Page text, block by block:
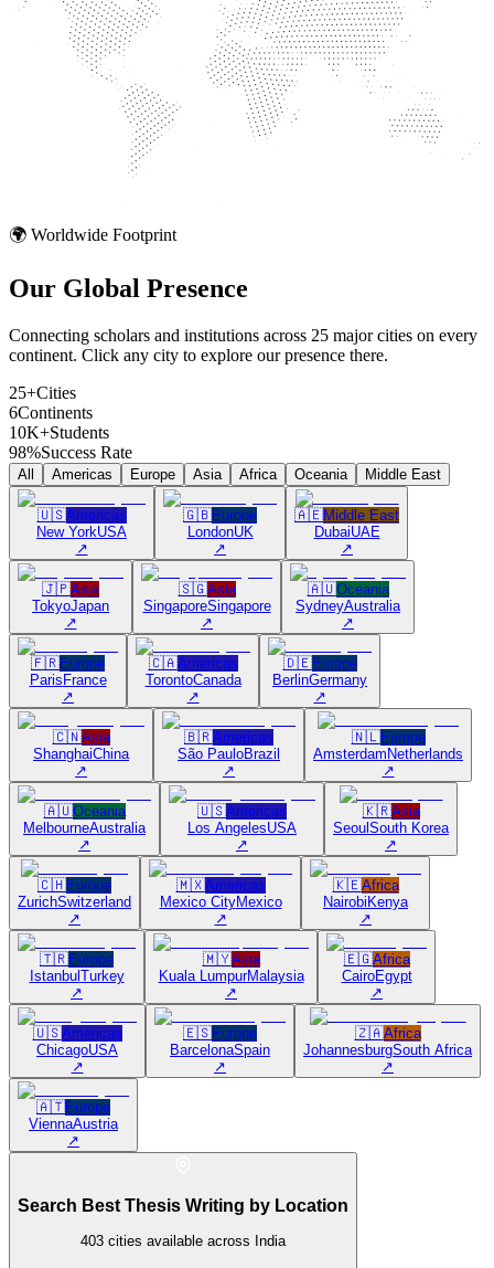
🌍 Worldwide Footprint
Our Global Presence
Connecting scholars and institutions across 25 major cities on every
continent. Click any city to explore our presence there.
25+Cities
6Continents
10K+Students
98%Success Rate
All Americas Europe Asia Africa Oceania Middle East
🇺🇸Americas
New YorkUSA
↗
🇬🇧Europe
LondonUK
↗
🇦🇪Middle East
DubaiUAE
↗
🇯🇵Asia
TokyoJapan
↗
🇸🇬Asia
SingaporeSingapore
↗
🇦🇺Oceania
SydneyAustralia
↗
🇫🇷Europe
Paris France
↗
🇨🇦Americas
TorontoCanada
↗
🇩🇪Europe
BerlinGermany
↗
🇨🇳Asia
ShanghaiChina
↗
🇧🇷Americas
São PauloBrazil
↗
🇳🇱Europe
Amsterdam Netherlands
↗
🇦🇺Oceania
MelbourneAustralia
↗
🇺🇸Americas
Los AngelesUSA
↗
🇰🇷Asia
Seoul South Korea
↗
🇨🇭Europe
ZurichSwitzerland
↗
🇲🇽Americas
Mexico CityMexico
↗
🇰🇪Africa
Nairobi Kenya
↗
🇹🇷Europe
Istanbul Turkey
↗
🇲🇾Asia
Kuala LumpurMalaysia
↗
🇪🇬Africa
CairoEgypt
↗
🇺🇸Americas
ChicagoUSA
↗
🇪🇸Europe
BarcelonaSpain
↗
🇿🇦Africa
JohannesburgSouth Africa
↗
🇦🇹Europe
ViennaAustria
↗
Search Best Thesis Writing by Location
403 cities available across India